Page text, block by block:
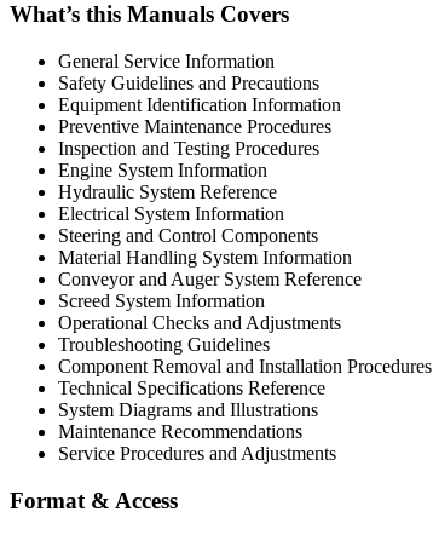
What’s this Manuals Covers
General Service Information
Safety Guidelines and Precautions
Equipment Identification Information
Preventive Maintenance Procedures
Inspection and Testing Procedures
Engine System Information
Hydraulic System Reference
Electrical System Information
Steering and Control Components
Material Handling System Information
Conveyor and Auger System Reference
Screed System Information
Operational Checks and Adjustments
Troubleshooting Guidelines
Component Removal and Installation Procedures
Technical Specifications Reference
System Diagrams and Illustrations
Maintenance Recommendations
Service Procedures and Adjustments
Format & Access